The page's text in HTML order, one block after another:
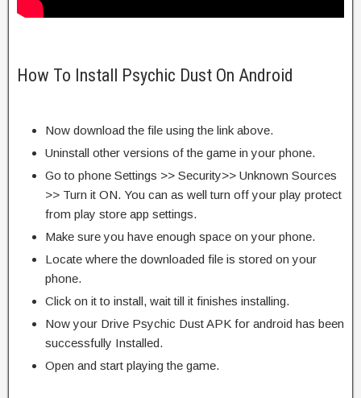
How To Install Psychic Dust On Android
Now download the file using the link above.
Uninstall other versions of the game in your phone.
Go to phone Settings >> Security>> Unknown Sources
>> Turn it ON. You can as well turn off your play protect
from play store app settings.
Make sure you have enough space on your phone.
Locate where the downloaded file is stored on your
phone.
Click on it to install, wait till it finishes installing.
Now your Drive Psychic Dust APK for android has been
successfully Installed.
Open and start playing the game.